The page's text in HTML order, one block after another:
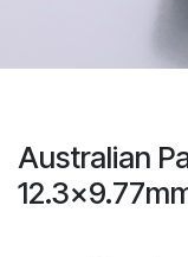
Australian